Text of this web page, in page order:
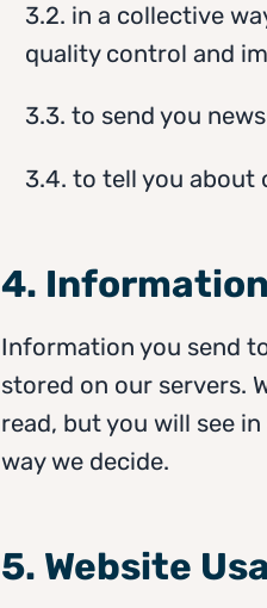
3.2. in a collective
quality control and
3.3. to send you
3.4. to tell you about
4. Information
Information you send
stored on our servers.
read, but you will see
way we decide.
5. Website